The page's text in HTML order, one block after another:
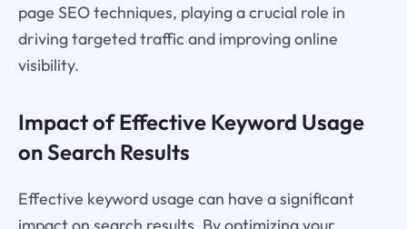
page SEO techniques, playing a crucial role in
driving targeted traffic and improving online
visibility.
Impact of Effective Keyword Usage
on Search Results
Effective keyword usage can have a significant
impact on search results. By optimizing your